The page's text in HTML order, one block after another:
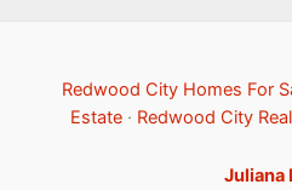
Redwood City Homes For
Estate · Redwood City
Juliana